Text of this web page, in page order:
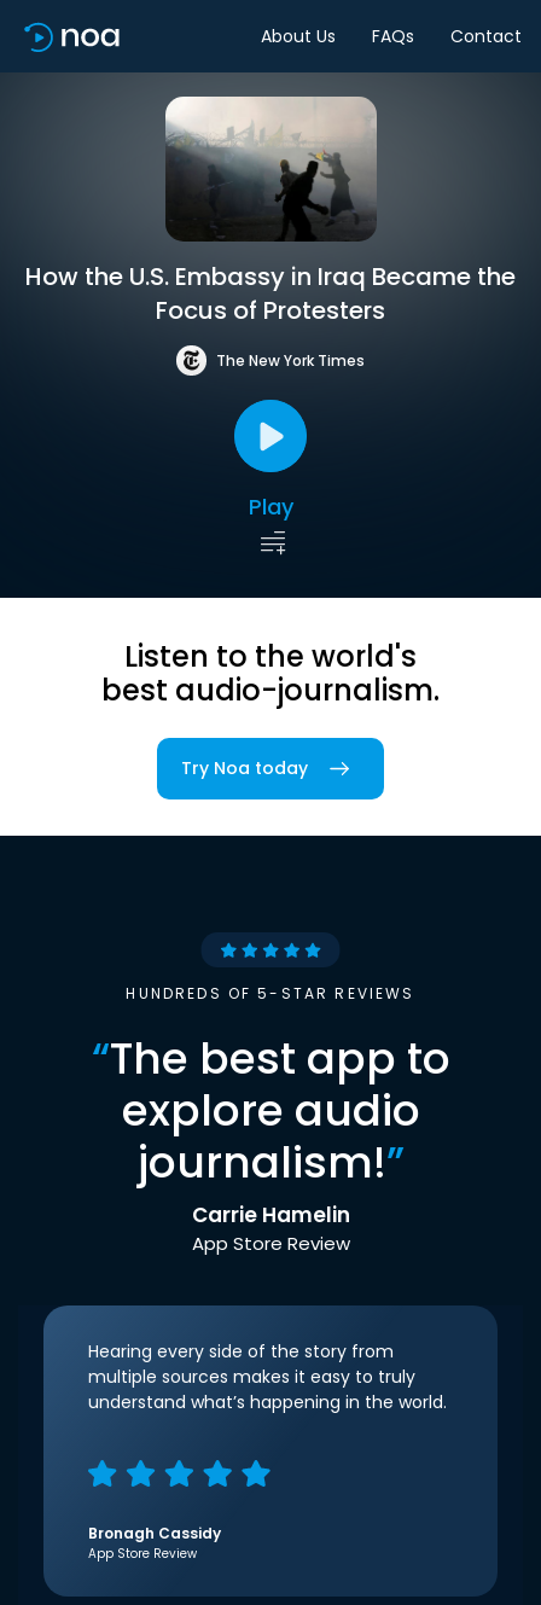
About Us FAQs Contact
How the U.S. Embassy in Iraq Became the
Focus of Protesters
The New York Times
Play
Listen to the world's
best audio-journalism.
Try Noa today
HUNDREDS OF 5-STAR REVIEWS
“The best app to
explore audio
journalism!”
Carrie Hamelin
App Store Review
Hearing every side of the story from
multiple sources makes it easy to truly
understand what’s happening in the world.
Bronagh Cassidy
App Store Review